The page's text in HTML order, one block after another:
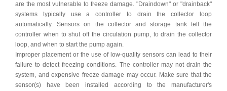
are the most vulnerable to freeze damage. "Draindown" or "drainback"
systems typically use a controller to drain the collector loop
automatically. Sensors on the collector and storage tank tell the
controller when to shut off the circulation pump, to drain the collector
loop, and when to start the pump again.
Improper placement or the use of low-quality sensors can lead to their
failure to detect freezing conditions. The controller may not drain the
system, and expensive freeze damage may occur. Make sure that the
sensor(s) have been installed according to the manufacturer's